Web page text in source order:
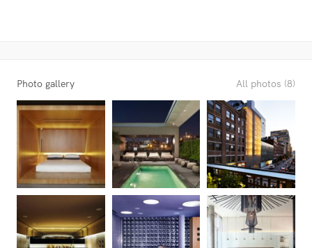
Photo gallery All photos (8)